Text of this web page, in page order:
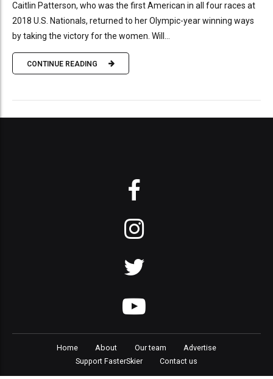
Caitlin Patterson, who was the first American in all four races at
2018 U.S. Nationals, returned to her Olympic-year winning ways
by taking the victory for the women. Will...
CONTINUE READING
Home About Our team
Advertise
Support FasterSkier
Contact us